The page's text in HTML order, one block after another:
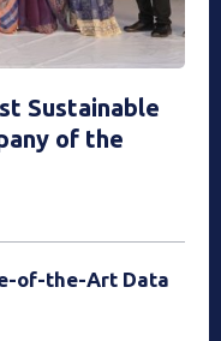
Sustainable
of the
of-the-Art Data